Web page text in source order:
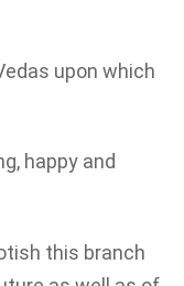
upon which
happy and
this branch